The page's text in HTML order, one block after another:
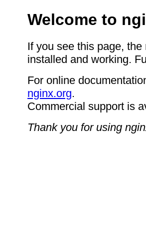
Welcome to
If you see this page,
installed and working.
For online
nginx.org.
Commercial support is
Thank you for using